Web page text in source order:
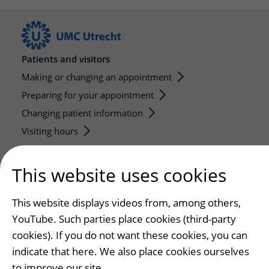
Patients and visitors
Making or changing an appointment
Preparing for your appointment
Changing patient information
Visiting hours
Education
Internships and practical training
Research
Strategic research programs
Research groups
This website uses cookies
This website displays videos from, among others,
YouTube. Such parties place cookies (third-party
cookies). If you do not want these cookies, you can
indicate that here. We also place cookies ourselves